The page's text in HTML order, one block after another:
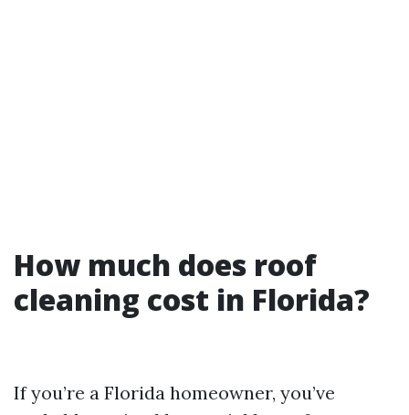
How much does roof
cleaning cost in Florida?
If you’re a Florida homeowner, you’ve